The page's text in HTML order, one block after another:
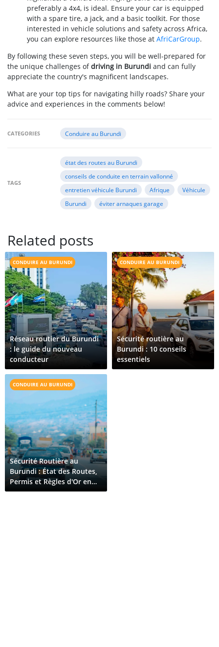
preferably a 4x4, is ideal. Ensure your car is equipped
with a spare tire, a jack, and a basic toolkit. For those
interested in vehicle solutions and safety across Africa,
you can explore resources like those at AfriCarGroup.
By following these seven steps, you will be well-prepared for
the unique challenges ofdriving in Burundi and can fully
appreciate the country's magnificent landscapes.
What are your top tips for navigating hilly roads? Share your
advice and experiences in the comments below!
CATEGORIES Conduire au Burundi
TAGS
état des routes au Burundi
conseils de conduite en terrain vallonné
entretien véhicule Burundi
Afrique
Véhicule
Burundi
éviter arnaques garage
Related posts
CONDUIRE AU BURUNDI
Réseau routier du Burundi
: le guide du nouveau
conducteur
CONDUIRE AU BURUNDI
Sécurité routière au
Burundi : 10 conseils
essentiels
CONDUIRE AU BURUNDI
Sécurité Routière au
Burundi : État des Routes,
Permis et Règles d'Or en
2026